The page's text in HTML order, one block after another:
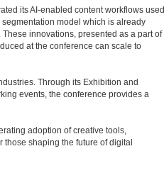
its AI-enabled content workflows used
model which is already
innovations, presented as a part of
at the conference can scale to
Through its Exhibition and
events, the conference provides a
adoption of creative tools,
those shaping the future of digital